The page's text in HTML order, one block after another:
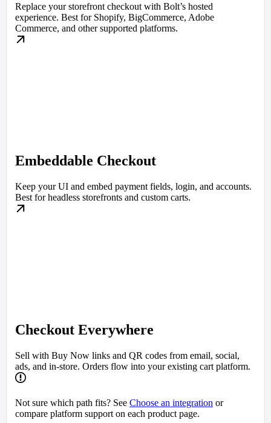
Replace your storefront checkout with Bolt’s hosted
experience. Best for Shopify, BigCommerce, Adobe
Commerce, and other supported platforms.
Embeddable Checkout
Keep your UI and embed payment fields, login, and accounts.
Best for headless storefronts and custom carts.
Checkout Everywhere
Sell with Buy Now links and QR codes from email, social,
ads, and in-store. Orders flow into your existing cart platform.
Not sure which path fits? See Choose an integration or
compare platform support on each product page.